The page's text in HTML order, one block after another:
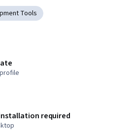
Tools
required